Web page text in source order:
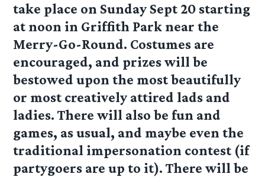
take place on Sunday Sept 20 starting
at noon in Griffith Park near the
Merry-Go-Round. Costumes are
encouraged, and prizes will be
bestowed upon the most beautifully
or most creatively attired lads and
ladies. There will also be fun and
games, as usual, and maybe even the
traditional impersonation contest (if
partygoers are up to it). There will be